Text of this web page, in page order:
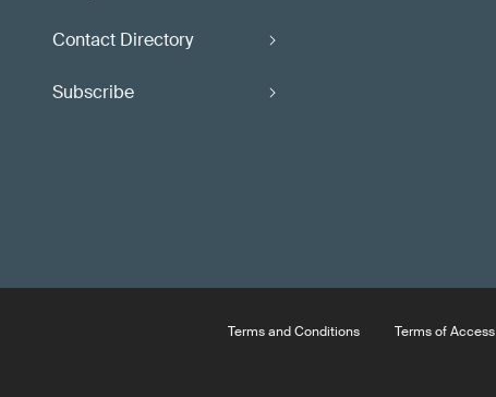
Contact Directory
Subscribe
Terms and Conditions Terms of Access